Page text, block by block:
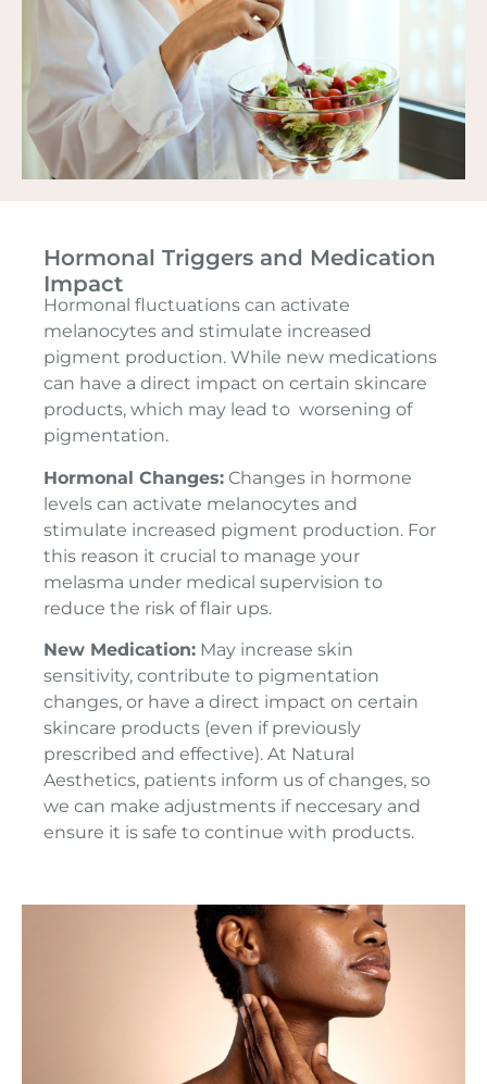
Hormonal Triggers and Medication
Impact
Hormonal fluctuations can activate
melanocytes and stimulate increased
pigment production. While new medications
can have a direct impact on certain skincare
products, which may lead to worsening of
pigmentation.
Hormonal Changes: Changes in hormone
levels can activate melanocytes and
stimulate increased pigment production. For
this reason it crucial to manage your
melasma under medical supervision to
reduce the risk of flair ups.
New Medication: May increase skin
sensitivity, contribute to pigmentation
changes, or have a direct impact on certain
skincare products (even if previously
prescribed and effective). At Natural
Aesthetics, patients inform us of changes, so
we can make adjustments if neccesary and
ensure it is safe to continue with products.